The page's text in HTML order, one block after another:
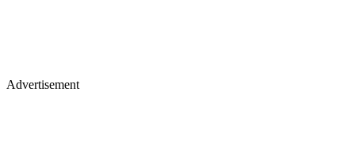
Advertisement